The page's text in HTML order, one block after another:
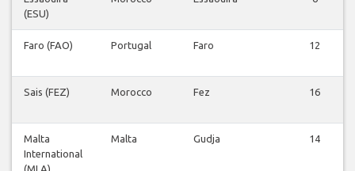
(ESU)
Faro (FAO) Portugal Faro 12
Sais (FEZ) Morocco Fez 16
Malta
International
(MLA)
Malta Gudja 14